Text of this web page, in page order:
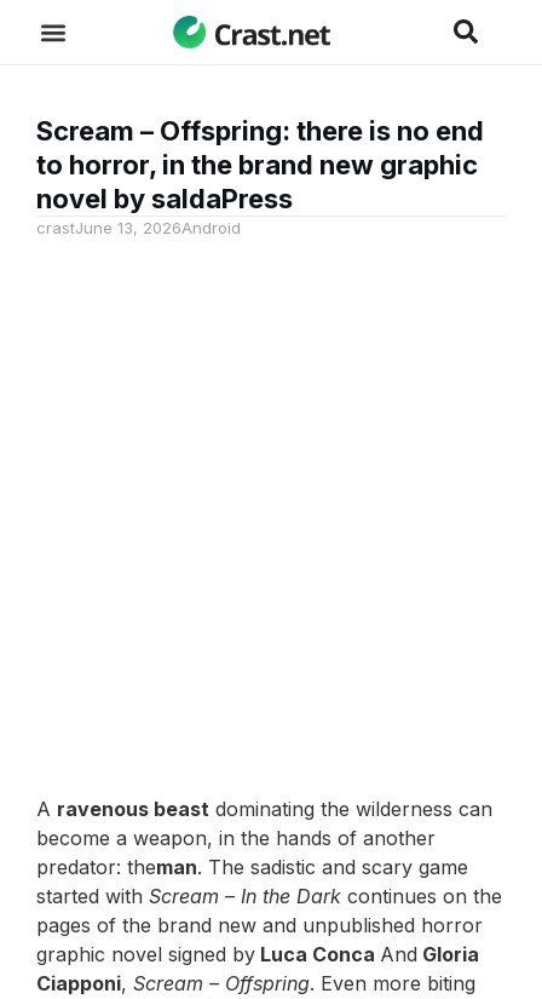
Scream – Offspring: there is no end
to horror, in the brand new graphic
novel by saldaPress
crastJune 13, 2026Android
A ravenous beast dominating the wilderness can
become a weapon, in the hands of another
predator: theman. The sadistic and scary game
started with Scream – In the Dark continues on the
pages of the brand new and unpublished horror
graphic novel signed by Luca Conca And Gloria
Ciapponi, Scream – Offspring. Even more biting